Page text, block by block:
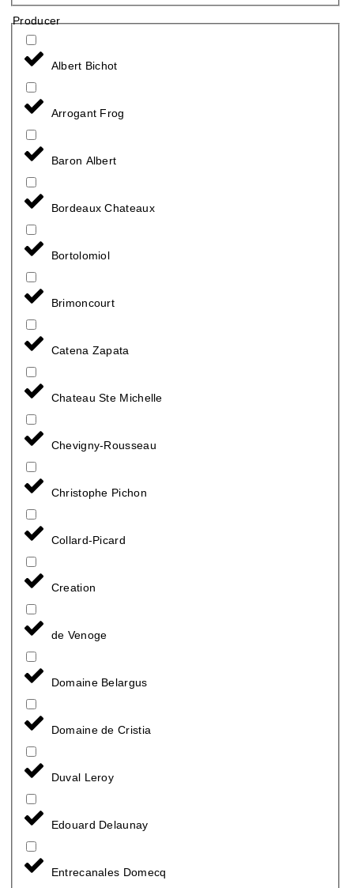
Producer
Albert Bichot
Arrogant Frog
Baron Albert
Bordeaux Chateaux
Bortolomiol
Brimoncourt
Catena Zapata
Chateau Ste Michelle
Chevigny-Rousseau
Christophe Pichon
Collard-Picard
Creation
de Venoge
Domaine Belargus
Domaine de Cristia
Duval Leroy
Edouard Delaunay
Entrecanales Domecq